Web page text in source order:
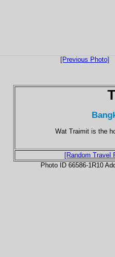
[Previous Photo]
Wat Traimit is the
[Random Travel
Photo ID 66586-1R10